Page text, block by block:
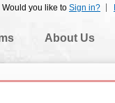
Would you like to Sign in?
About Us